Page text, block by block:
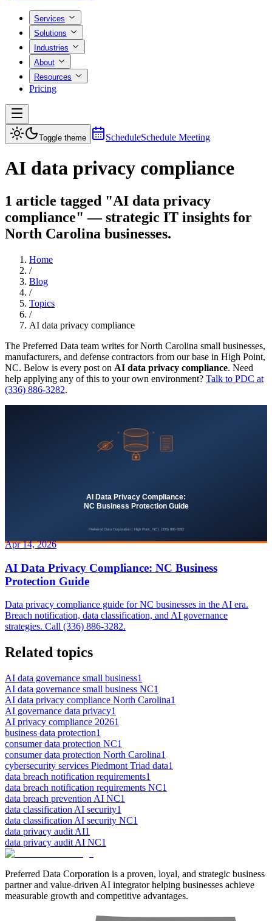
Services
Solutions
Industries
About
Resources
Pricing
Toggle theme ScheduleSchedule Meeting
AI data privacy compliance
1 article tagged "AI data privacy
compliance" — strategic IT insights for
North Carolina businesses.
Home
/
Blog
/
Topics
/
AI data privacy compliance
The Preferred Data team writes for North Carolina small businesses,
manufacturers, and defense contractors from our base in High Point,
NC. Below is every post on AI data privacy compliance. Need
help applying any of this to your own environment? Talk to PDC at
(336) 886-3282.
Apr 14, 2026
AI Data Privacy Compliance: NC Business
Protection Guide
Data privacy compliance guide for NC businesses in the AI era.
Breach notification, data classification, and AI governance
strategies. Call (336) 886-3282.
Related topics
AI data governance small business1
AI data governance small business NC1
AI data privacy compliance North Carolina1
AI governance data privacy1
AI privacy compliance 20261
business data protection1
consumer data protection NC1
consumer data protection North Carolina1
cybersecurity services Piedmont Triad data1
data breach notification requirements1
data breach notification requirements NC1
data breach prevention AI NC1
data classification AI security1
data classification AI security NC1
data privacy audit AI1
data privacy audit AI NC1
Preferred Data Corporation is a proven, loyal, and strategic business
partner and value-driven AI integrator helping businesses achieve
measurable growth and competitive advantages.